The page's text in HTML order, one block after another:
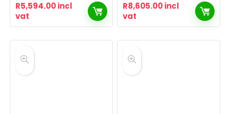
R5,594.00incl
vat
R8,605.00incl
vat